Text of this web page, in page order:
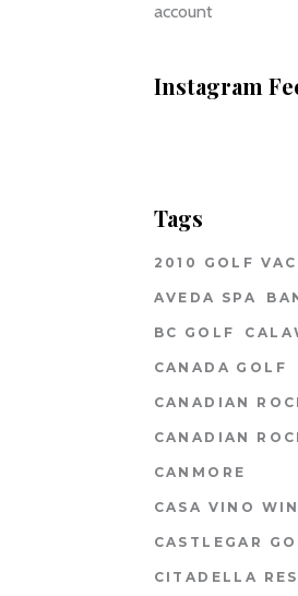
account
Instagram
Tags
2010 GOLF
AVEDA SPA
BC GOLF
CANADA GOLF
CANADIAN
CANADIAN
CANMORE
CASA VINO
CASTLEGAR
CITADELLA